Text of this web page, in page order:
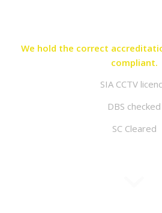
We hold the correct
compliant.
SIA CCTV
DBS checked
SC Cleared